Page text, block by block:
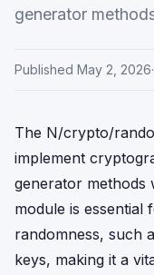
generator
Published May 2, 2026·
The N/crypto/
implement
generator methods
module is essential
randomness, such
keys, making it a